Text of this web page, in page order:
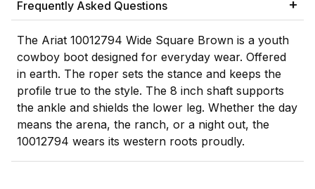
Frequently Asked Questions
The Ariat 10012794 Wide Square Brown is a youth
cowboy boot designed for everyday wear. Offered
in earth. The roper sets the stance and keeps the
profile true to the style. The 8 inch shaft supports
the ankle and shields the lower leg. Whether the day
means the arena, the ranch, or a night out, the
10012794 wears its western roots proudly.